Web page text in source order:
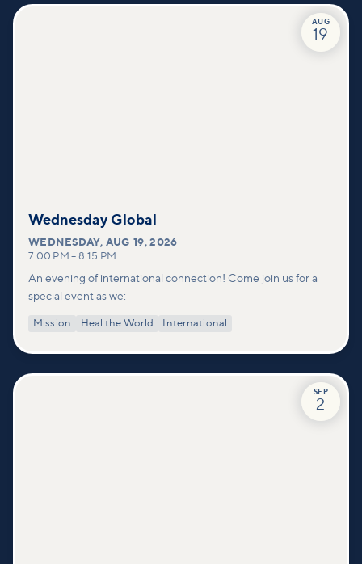
AUG
19
Wednesday Global
WEDNESDAY,AUG 19, 2026
7:00 PM – 8:15 PM
An evening of international connection! Come join us for a
special event as we:
Mission Heal the World International
SEP
2